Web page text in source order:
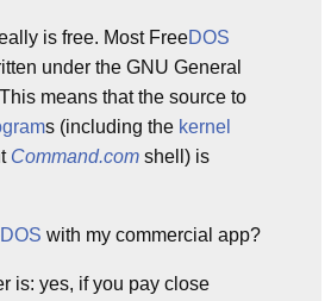
is free. Most FreeDOS
under the GNU General
means that the source to
s (including the kernel
Command.com shell) is
DOS with my commercial app?
is: yes, if you pay close